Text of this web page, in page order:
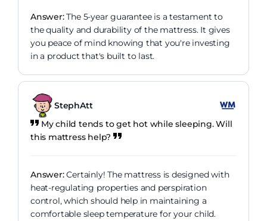
Answer:The 5-year guarantee is a testament to
the quality and durability of the mattress. It gives
you peace of mind knowing that you're investing
in a product that's built to last.
StephAtt
My child tends to get hot while sleeping. Will
this mattress help?
Answer:Certainly! The mattress is designed with
heat-regulating properties and perspiration
control, which should help in maintaining a
comfortable sleep temperature for your child.